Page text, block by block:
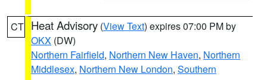
CT Heat Advisory (View Text) expires 07:00 PM by
OKX (DW)
Northern Fairfield, Northern New Haven, Northern
Middlesex, Northern New London, Southern